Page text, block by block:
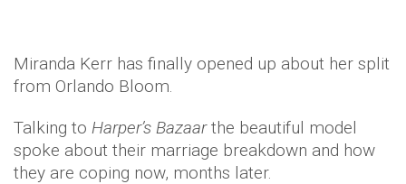
Miranda Kerr has finally opened up about her split
from Orlando Bloom.
Talking to Harper’s Bazaarthe beautiful model
spoke about their marriage breakdown and how
they are coping now, months later.